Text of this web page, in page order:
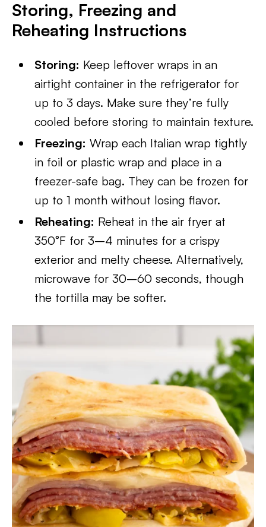
Storing, Freezing and
Reheating Instructions
Storing: Keep leftover wraps in an
airtight container in the refrigerator for
up to 3 days. Make sure they’re fully
cooled before storing to maintain texture.
Freezing: Wrap each Italian wrap tightly
in foil or plastic wrap and place in a
freezer-safe bag. They can be frozen for
up to 1 month without losing flavor.
Reheating: Reheat in the air fryer at
350°F for 3–4 minutes for a crispy
exterior and melty cheese. Alternatively,
microwave for 30–60 seconds, though
the tortilla may be softer.